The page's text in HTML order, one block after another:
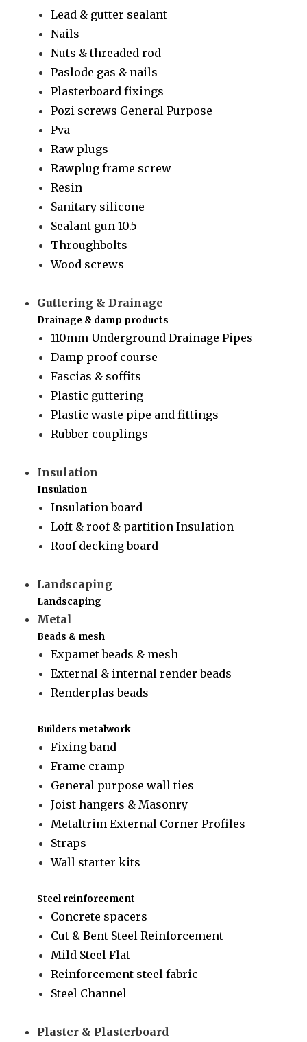
Lead & gutter sealant
Nails
Nuts & threaded rod
Paslode gas & nails
Plasterboard fixings
Pozi screws General Purpose
Pva
Raw plugs
Rawplug frame screw
Resin
Sanitary silicone
Sealant gun 10.5
Throughbolts
Wood screws
Guttering & Drainage
Drainage & damp products
110mm Underground Drainage Pipes
Damp proof course
Fascias & soffits
Plastic guttering
Plastic waste pipe and fittings
Rubber couplings
Insulation
Insulation
Insulation board
Loft & roof & partition Insulation
Roof decking board
Landscaping
Landscaping
Metal
Beads & mesh
Expamet beads & mesh
External & internal render beads
Renderplas beads
Builders metalwork
Fixing band
Frame cramp
General purpose wall ties
Joist hangers & Masonry
Metaltrim External Corner Profiles
Straps
Wall starter kits
Steel reinforcement
Concrete spacers
Cut & Bent Steel Reinforcement
Mild Steel Flat
Reinforcement steel fabric
Steel Channel
Plaster & Plasterboard